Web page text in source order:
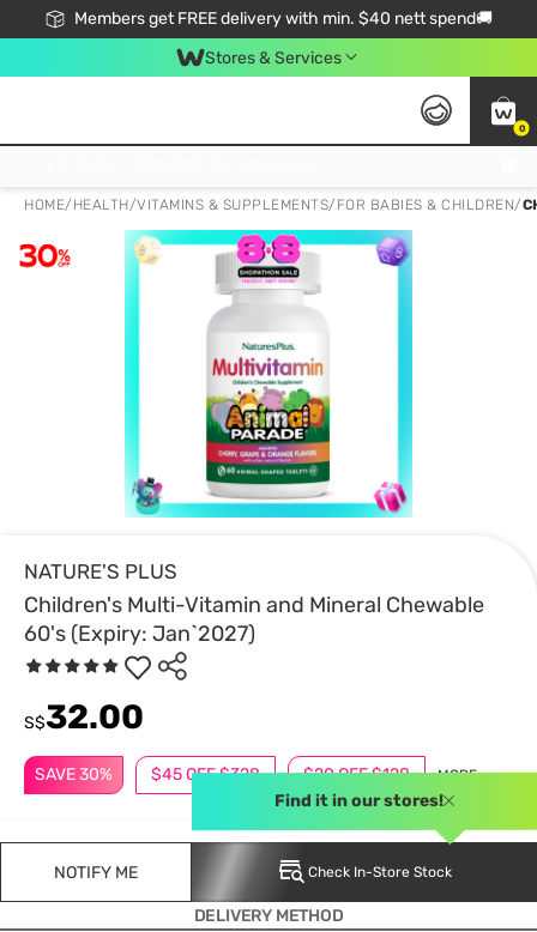
Members get FREE delivery with min. $40 nett spend🚚
Stores & Services
0
HOME/ HEALTH/VITAMINS & SUPPLEMENTS/ FOR BABIES & CHILDREN/
NATURE'S PLUS
Children's Multi-Vitamin and Mineral Chewable
60's (Expiry: Jan`2027)
SAVE 30% $45 OFF $328 $20 OFF $128 MORE
S$32.00
NOTIFY ME Check In-Store Stock
Find it in our stores!
DELIVERY METHOD